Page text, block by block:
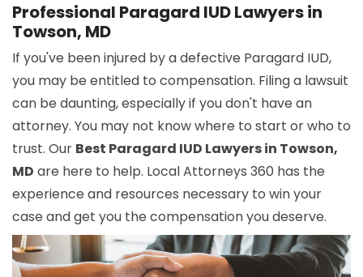
Professional Paragard IUD Lawyers in
Towson, MD
If you've been injured by a defective Paragard IUD,
you may be entitled to compensation. Filing a lawsuit
can be daunting, especially if you don't have an
attorney. You may not know where to start or who to
trust. Our Best Paragard IUD Lawyers in Towson,
MD are here to help. Local Attorneys 360 has the
experience and resources necessary to win your
case and get you the compensation you deserve.